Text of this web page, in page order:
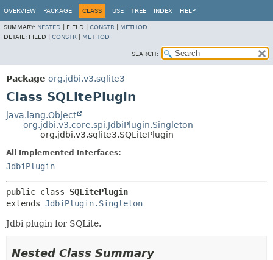
OVERVIEW PACKAGE CLASS USE TREE INDEX HELP
SUMMARY: NESTED FIELD | CONSTR
METHOD
DETAIL: FIELD | CONSTR METHOD
SEARCH:
Package org.jdbi.v3.sqlite3
Class SQLitePlugin
java.lang.Object
org.jdbi.v3.core.spi.JdbiPlugin.Singleton
org.jdbi.v3.sqlite3.SQLitePlugin
All Implemented Interfaces:
JdbiPlugin
public class SQLitePlugin
extends JdbiPlugin.Singleton
Jdbi plugin for SQLite.
Nested Class Summary